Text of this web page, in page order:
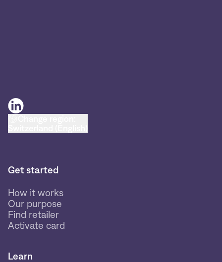
Get started
How it works
Our purpose
Find retailer
Activate card
Learn